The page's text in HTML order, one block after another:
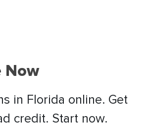
Now
in Florida online. Get
credit. Start now.